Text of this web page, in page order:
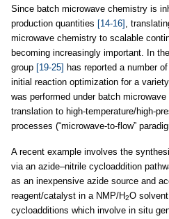
Since batch microwave chemistry is
production quantities [14-16] ,
microwave chemistry to scalable
becoming increasingly important. In
group [19-25] has reported a number
initial reaction optimization for a
was performed under batch
translation to high-temperature/high-
processes (“microwave-to-flow”
A recent example involves the
via an azide–nitrile cycloaddition
as an inexpensive azide source and
reagent/catalyst in a NMP/H2O
cycloadditions which involve in situ